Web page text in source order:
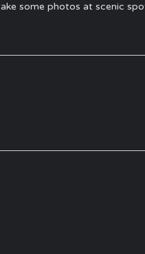
some photos at scenic